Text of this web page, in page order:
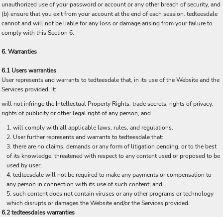
unauthorized use of your password or account or any other breach of security, and
(b) ensure that you exit from your account at the end of each session. tedteesdale
cannot and will not be liable for any loss or damage arising from your failure to
comply with this Section 6.
6. Warranties
6.1 Users warranties
User represents and warrants to tedteesdale that, in its use of the Website and the
Services provided, it:
will not infringe the Intellectual Property Rights, trade secrets, rights of privacy,
rights of publicity or other legal right of any person, and
will comply with all applicable laws, rules, and regulations.
User further represents and warrants to tedteesdale that:
there are no claims, demands or any form of litigation pending, or to the best
of its knowledge, threatened with respect to any content used or proposed to be
used by user;
tedteesdale will not be required to make any payments or compensation to
any person in connection with its use of such content; and
such content does not contain viruses or any other programs or technology
which disrupts or damages the Website and/or the Services provided.
6.2 tedteesdales warranties